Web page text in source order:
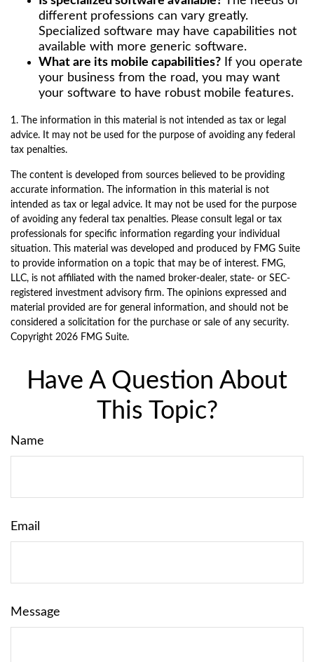
different professions can vary greatly.
Specialized software may have capabilities not
available with more generic software.
What are its mobile capabilities? If you operate
your business from the road, you may want
your software to have robust mobile features.
1. The information in this material is not intended as tax or legal
advice. It may not be used for the purpose of avoiding any federal
tax penalties.
The content is developed from sources believed to be providing
accurate information. The information in this material is not
intended as tax or legal advice. It may not be used for the purpose
of avoiding any federal tax penalties. Please consult legal or tax
professionals for specific information regarding your individual
situation. This material was developed and produced by FMG Suite
to provide information on a topic that may be of interest. FMG,
LLC, is not affiliated with the named broker-dealer, state- or SEC-
registered investment advisory firm. The opinions expressed and
material provided are for general information, and should not be
considered a solicitation for the purchase or sale of any security.
Copyright 2026 FMG Suite.
Have A Question About
This Topic?
Name
Email
Message